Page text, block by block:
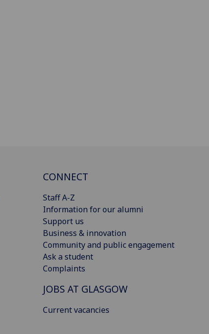
CONNECT
Staff A-Z
Information for our alumni
Support us
Business & innovation
Community and public engagement
Ask a student
Complaints
JOBS AT GLASGOW
Current vacancies